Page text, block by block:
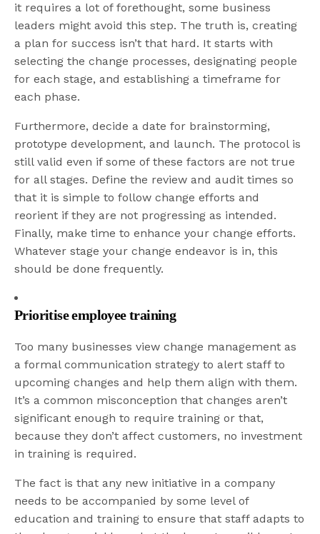
it requires a lot of forethought, some business
leaders might avoid this step. The truth is, creating
a plan for success isn’t that hard. It starts with
selecting the change processes, designating people
for each stage, and establishing a timeframe for
each phase.
Furthermore, decide a date for brainstorming,
prototype development, and launch. The protocol is
still valid even if some of these factors are not true
for all stages. Define the review and audit times so
that it is simple to follow change efforts and
reorient if they are not progressing as intended.
Finally, make time to enhance your change efforts.
Whatever stage your change endeavor is in, this
should be done frequently.
Prioritise employee training
Too many businesses view change management as
a formal communication strategy to alert staff to
upcoming changes and help them align with them.
It’s a common misconception that changes aren’t
significant enough to require training or that,
because they don’t affect customers, no investment
in training is required.
The fact is that any new initiative in a company
needs to be accompanied by some level of
education and training to ensure that staff adapts to